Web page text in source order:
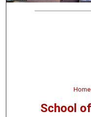
Digital
Home
School